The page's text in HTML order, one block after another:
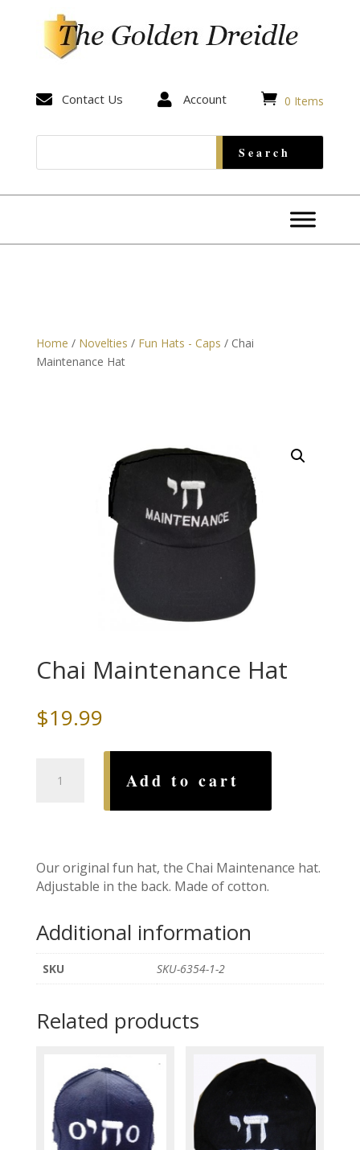
 Contact Us  Account  0 Items
Home / Novelties / Fun Hats - Caps / Chai
Maintenance Hat
Chai Maintenance Hat
$19.99
Maintenance
Add to cart
Our original fun hat, the Chai Maintenance hat.
Adjustable in the back. Made of cotton.
Additional information
SKU SKU-6354-1-2
Related products